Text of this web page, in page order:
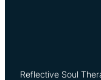
Reflective Soul